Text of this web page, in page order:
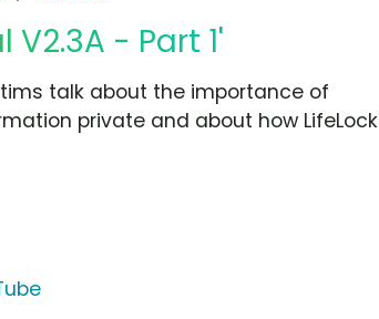
V2.3A - Part 1'
talk about the importance of
private and about how LifeLock